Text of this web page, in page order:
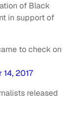
of Black
in support of
to check on
2017
released